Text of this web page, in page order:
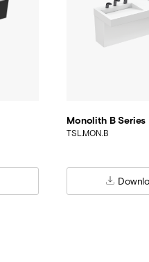
Monolith B Series
TSL.MON.B